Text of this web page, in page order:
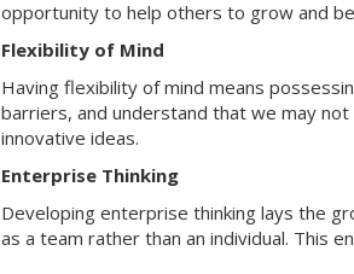
opportunity to help others to grow and
Flexibility of Mind
Having flexibility of mind means
barriers, and understand that we may
innovative ideas.
Enterprise Thinking
Developing enterprise thinking lays the
as a team rather than an individual. This